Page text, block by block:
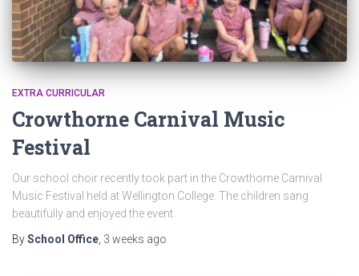
EXTRA CURRICULAR
Crowthorne Carnival Music
Festival
Our school choir recently took part in the Crowthorne Carnival
Music Festival held at Wellington College. The children sang
beautifully and enjoyed the event.
BySchool Office 3 weeks ago